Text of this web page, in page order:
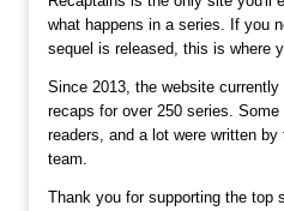
what happens in a series. If you
sequel is released, this is where
Since 2013, the website
recaps for over 250 series.
readers, and a lot were written
team.
Thank you for supporting the top